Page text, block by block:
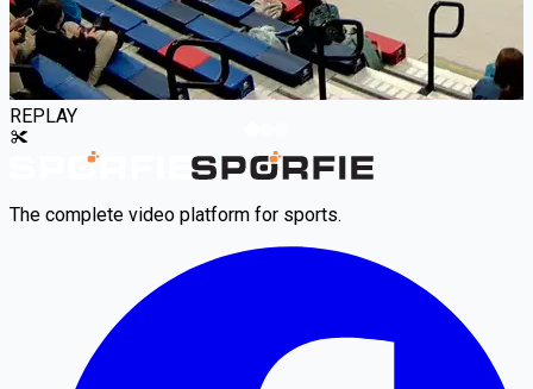
REPLAY
The complete video platform for sports.